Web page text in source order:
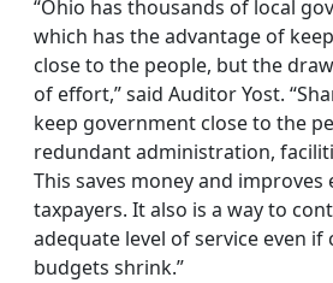
“Ohio has thousands of local
which has the advantage of
close to the people, but the
of effort,” said Auditor Yost.
keep government close to the
redundant administration,
This saves money and
taxpayers. It also is a way to
adequate level of service even if
budgets shrink.”